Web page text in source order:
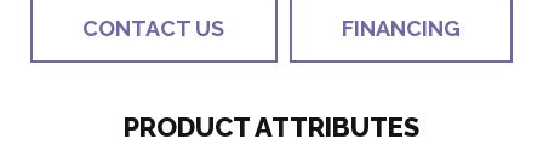
CONTACT US FINANCING
PRODUCT ATTRIBUTES